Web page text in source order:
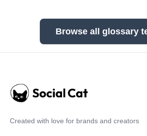
Browse all glossary
Created with love for brands and creators